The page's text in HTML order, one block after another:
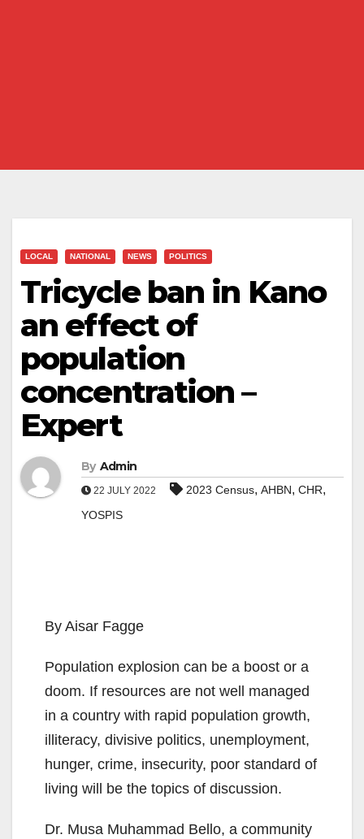
LOCAL NATIONAL NEWS POLITICS
Tricycle ban in Kano
an effect of
population
concentration –
Expert
By Admin
22 JULY 2022 2023 Census, AHBN, CHR,
YOSPIS
By Aisar Fagge
Population explosion can be a boost or a
doom. If resources are not well managed
in a country with rapid population growth,
illiteracy, divisive politics, unemployment,
hunger, crime, insecurity, poor standard of
living will be the topics of discussion.
Dr. Musa Muhammad Bello, a community